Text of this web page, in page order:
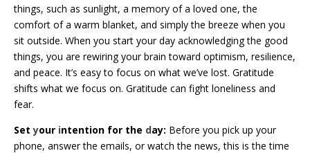
things, such as sunlight, a memory of a loved one, the
comfort of a warm blanket, and simply the breeze when you
sit outside. When you start your day acknowledging the good
things, you are rewiring your brain toward optimism, resilience,
and peace. It’s easy to focus on what we’ve lost. Gratitude
shifts what we focus on. Gratitude can fight loneliness and
fear.
Setyour intention for the day: Before you pick up your
phone, answer the emails, or watch the news, this is the time